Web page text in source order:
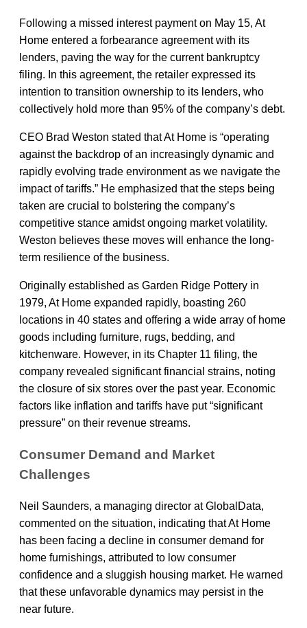
Following a missed interest payment on May 15, At
Home entered a forbearance agreement with its
lenders, paving the way for the current bankruptcy
filing. In this agreement, the retailer expressed its
intention to transition ownership to its lenders, who
collectively hold more than 95% of the company’s debt.
CEO Brad Weston stated that At Home is “operating
against the backdrop of an increasingly dynamic and
rapidly evolving trade environment as we navigate the
impact of tariffs.” He emphasized that the steps being
taken are crucial to bolstering the company’s
competitive stance amidst ongoing market volatility.
Weston believes these moves will enhance the long-
term resilience of the business.
Originally established as Garden Ridge Pottery in
1979, At Home expanded rapidly, boasting 260
locations in 40 states and offering a wide array of home
goods including furniture, rugs, bedding, and
kitchenware. However, in its Chapter 11 filing, the
company revealed significant financial strains, noting
the closure of six stores over the past year. Economic
factors like inflation and tariffs have put “significant
pressure” on their revenue streams.
Consumer Demand and Market
Challenges
Neil Saunders, a managing director at GlobalData,
commented on the situation, indicating that At Home
has been facing a decline in consumer demand for
home furnishings, attributed to low consumer
confidence and a sluggish housing market. He warned
that these unfavorable dynamics may persist in the
near future.